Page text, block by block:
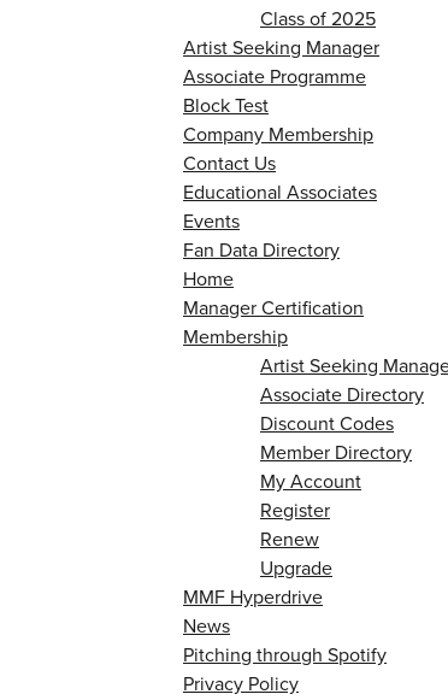
Class of 2025
Artist Seeking Manager
Associate Programme
Block Test
Company Membership
Contact Us
Educational Associates
Events
Fan Data Directory
Home
Manager Certification
Membership
Artist Seeking
Associate Directory
Discount Codes
Member Directory
My Account
Register
Renew
Upgrade
MMF Hyperdrive
News
Pitching through Spotify
Privacy Policy